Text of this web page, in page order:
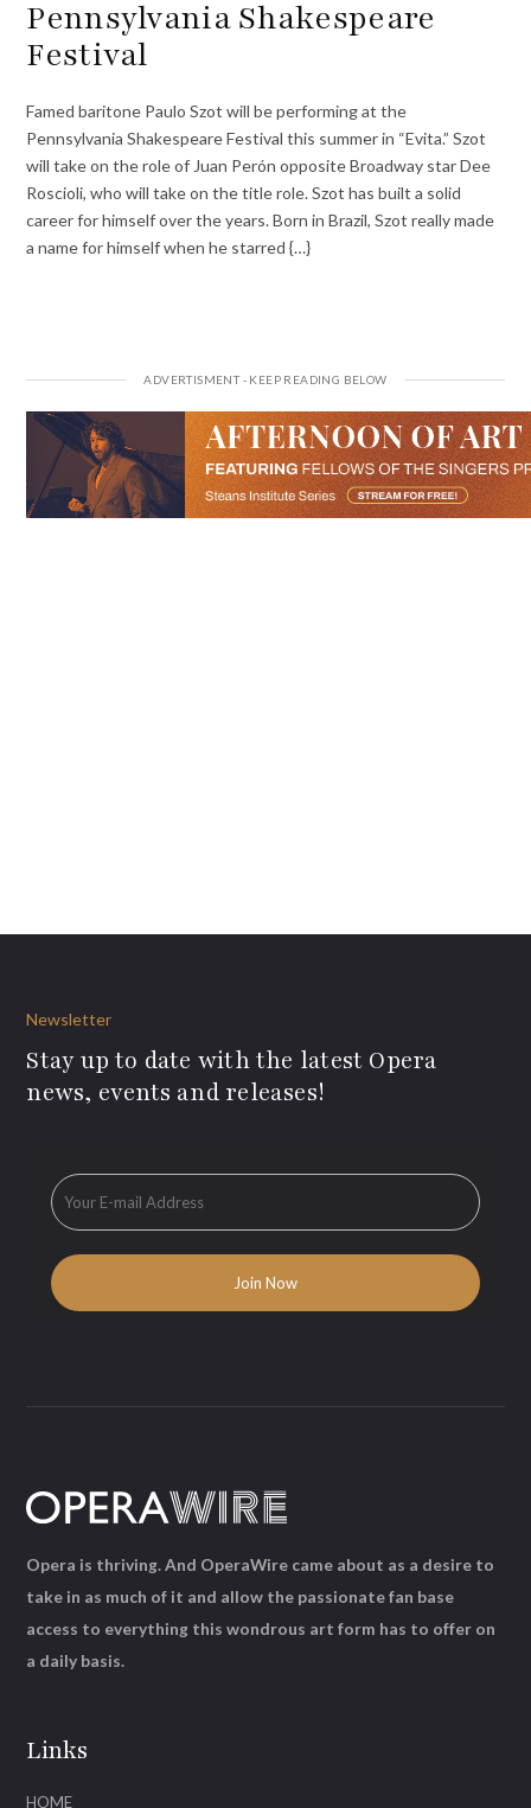
Pennsylvania Shakespeare
Festival
Famed baritone Paulo Szot will be performing at the
Pennsylvania Shakespeare Festival this summer in “Evita.” Szot
will take on the role of Juan Perón opposite Broadway star Dee
Roscioli, who will take on the title role. Szot has built a solid
career for himself over the years. Born in Brazil, Szot really made
a name for himself when he starred {…}
Newsletter
Stay up to date with the latest Opera
news, events and releases!
Links
HOME
Opera is thriving. And OperaWire came about as a desire to
take in as much of it and allow the passionate fan base
access to everything this wondrous art form has to offer on
a daily basis.